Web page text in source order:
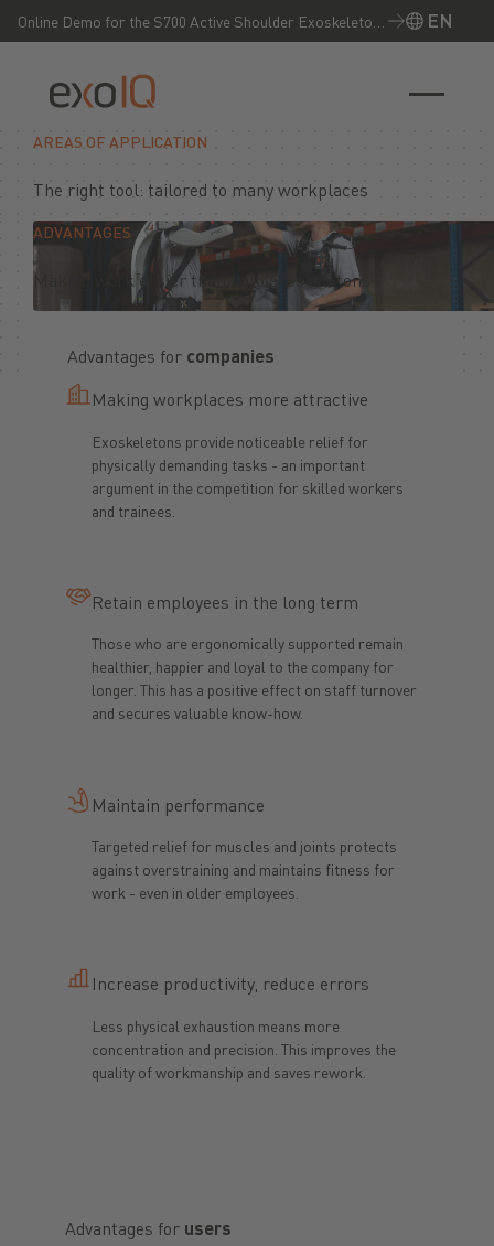
Online Demo for the S700 Active Shoulder Exoskeleton
– Experience it live now!
EN
EN
AREAS OF APPLICATION
The right tool: tailored to many workplaces
ADVANTAGES
Making work easier thanks to exoskeletons
Advantages for companies
Making workplaces more attractive
Exoskeletons provide noticeable relief for
physically demanding tasks - an important
argument in the competition for skilled workers
and trainees.
Retain employees in the long term
Those who are ergonomically supported remain
healthier, happier and loyal to the company for
longer. This has a positive effect on staff turnover
and secures valuable know-how.
Maintain performance
Targeted relief for muscles and joints protects
against overstraining and maintains fitness for
work - even in older employees.
Increase productivity, reduce errors
Less physical exhaustion means more
concentration and precision. This improves the
quality of workmanship and saves rework.
Advantages for users